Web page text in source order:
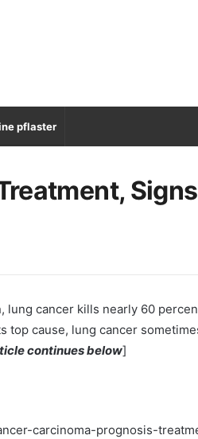
pflaster
Signs
lung cancer kills nearly 60
top cause, lung cancer
continues below]
carcinoma-prognosis-